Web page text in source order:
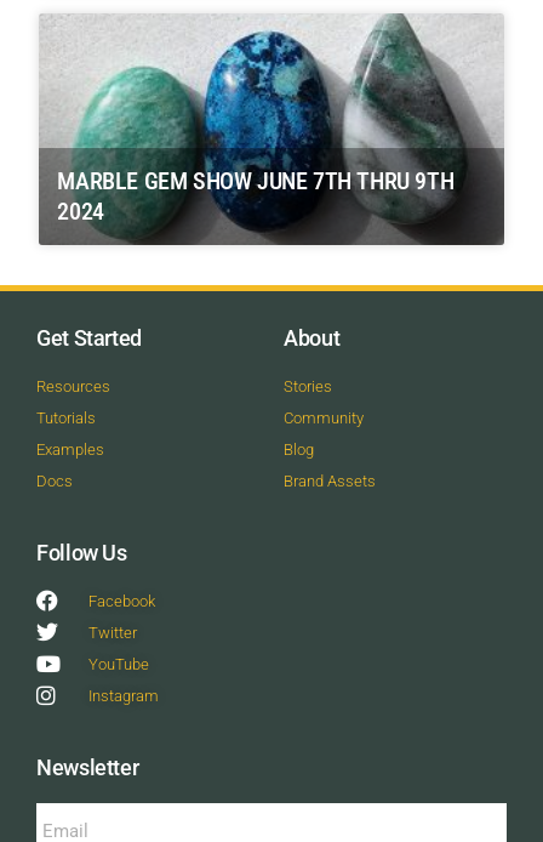
MARBLE GEM SHOW JUNE 7TH THRU 9TH
2024
Get Started
Resources
Tutorials
Examples
Docs
About
Stories
Community
Blog
Brand Assets
Follow Us
Facebook
Twitter
YouTube
Instagram
Newsletter